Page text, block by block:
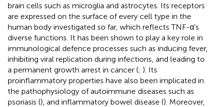
brain cells such as microglia and astrocytes. Its receptors
are expressed on the surface of every cell type in the
human body investigated so far, which reflects TNF-α’s
diverse functions. It has been shown to play a key role in
immunological defence processes such as inducing fever,
inhibiting viral replication during infections, and leading to
a permanent growth arrest in cancer (; ). Its
proinflammatory properties have also been implicated in
the pathophysiology of autoimmune diseases such as
psoriasis (), and inflammatory bowel disease (). Moreover,